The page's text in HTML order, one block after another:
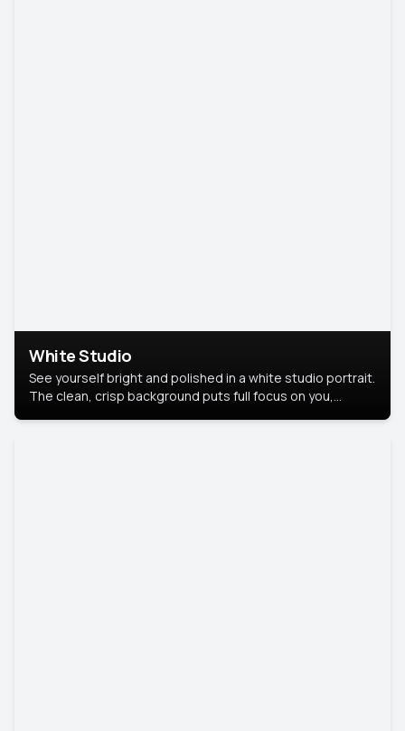
White Studio
See yourself bright and polished in a white studio portrait.
The clean, crisp background puts full focus on you,